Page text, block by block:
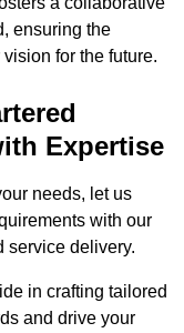
ensuring the
for the future.
Expertise
needs, let us
with our
service delivery.
in crafting tailored
and drive your